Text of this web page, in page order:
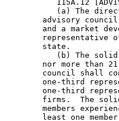
115A.12
(a) The
advisory
and a market
representative
        state.
(b) The
nor more than
council shall
one-third
one-third
firms.  The
members
least one